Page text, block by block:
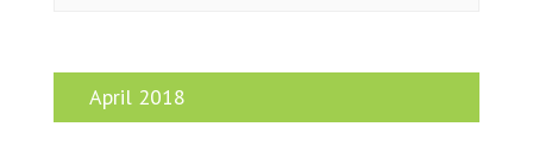
April 2018